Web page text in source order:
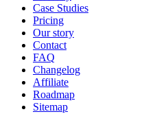
Case Studies
Pricing
Our story
Contact
FAQ
Changelog
Affiliate
Roadmap
Sitemap